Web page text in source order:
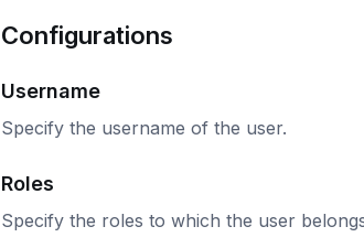
Configurations
Username
Specify the username of the user.
Roles
Specify the roles to which the user